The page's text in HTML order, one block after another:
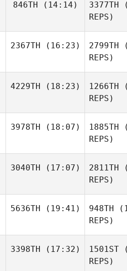
846TH (14:14) 3377TH
REPS)
2367TH (16:23) 2799TH
REPS)
4229TH (18:23) 1266TH
REPS)
3978TH (18:07) 1885TH
REPS)
3040TH (17:07) 2811TH
REPS)
5636TH (19:41) 948TH
REPS)
3398TH (17:32) 1501ST
REPS)